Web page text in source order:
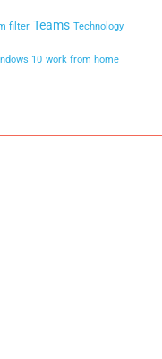
filter Teams Technology
10 work from home